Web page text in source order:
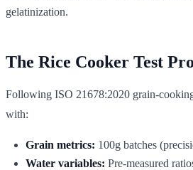
gelatinization.
The Rice Cooker Test
Following ISO 21678:2020 grain-
with:
Grain metrics: 100g batches
Water variables: Pre-measured